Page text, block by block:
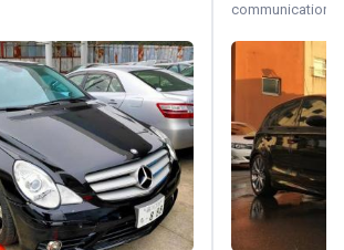
communication